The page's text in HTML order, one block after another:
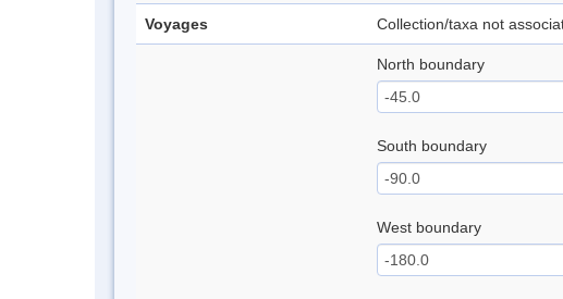
Voyages Collection/taxa not
North boundary
South boundary
West boundary